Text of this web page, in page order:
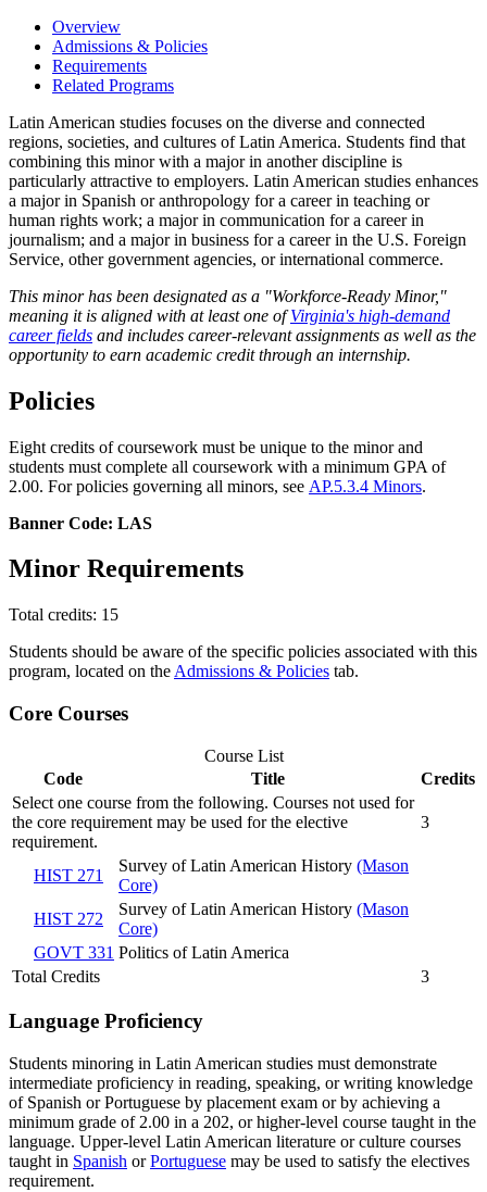
Overview
Admissions & Policies
Requirements
Related Programs
Latin American studies focuses on the diverse and connected
regions, societies, and cultures of Latin America. Students find that
combining this minor with a major in another discipline is
particularly attractive to employers. Latin American studies enhances
a major in Spanish or anthropology for a career in teaching or
human rights work; a major in communication for a career in
journalism; and a major in business for a career in the U.S. Foreign
Service, other government agencies, or international commerce.
This minor has been designated as a "Workforce-Ready Minor,"
meaning it is aligned with at least one ofVirginia's high-demand
career fields and includes career-relevant assignments as well as the
opportunity to earn academic credit through an internship.
Policies
Eight credits of coursework must be unique to the minor and
students must complete all coursework with a minimum GPA of
2.00. For policies governing all minors, see AP.5.3.4 Minors.
Banner Code: LAS
Minor Requirements
Total credits: 15
Students should be aware of the specific policies associated with this
program, located on the Admissions & Policies tab.
Core Courses
Course List
Code
Title
Credits
Select one course from the following. Courses not used for
the core requirement may be used for the elective
requirement.
3
HIST 271
Survey of Latin American History (Mason
Core)
HIST 272
Survey of Latin American History (Mason
Core)
GOVT 331 Politics of Latin America
Total Credits
3
Language Proficiency
Students minoring in Latin American studies must demonstrate
intermediate proficiency in reading, speaking, or writing knowledge
of Spanish or Portuguese by placement exam or by achieving a
minimum grade of 2.00 in a 202, or higher-level course taught in the
language. Upper-level Latin American literature or culture courses
taught in Spanish orPortuguese may be used to satisfy the electives
requirement.